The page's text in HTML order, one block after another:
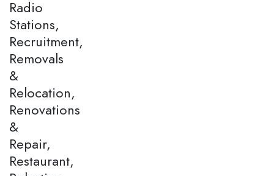
Radio
Stations,
Recruitment,
Removals
&
Relocation,
Renovations
&
Repair,
Restaurant,